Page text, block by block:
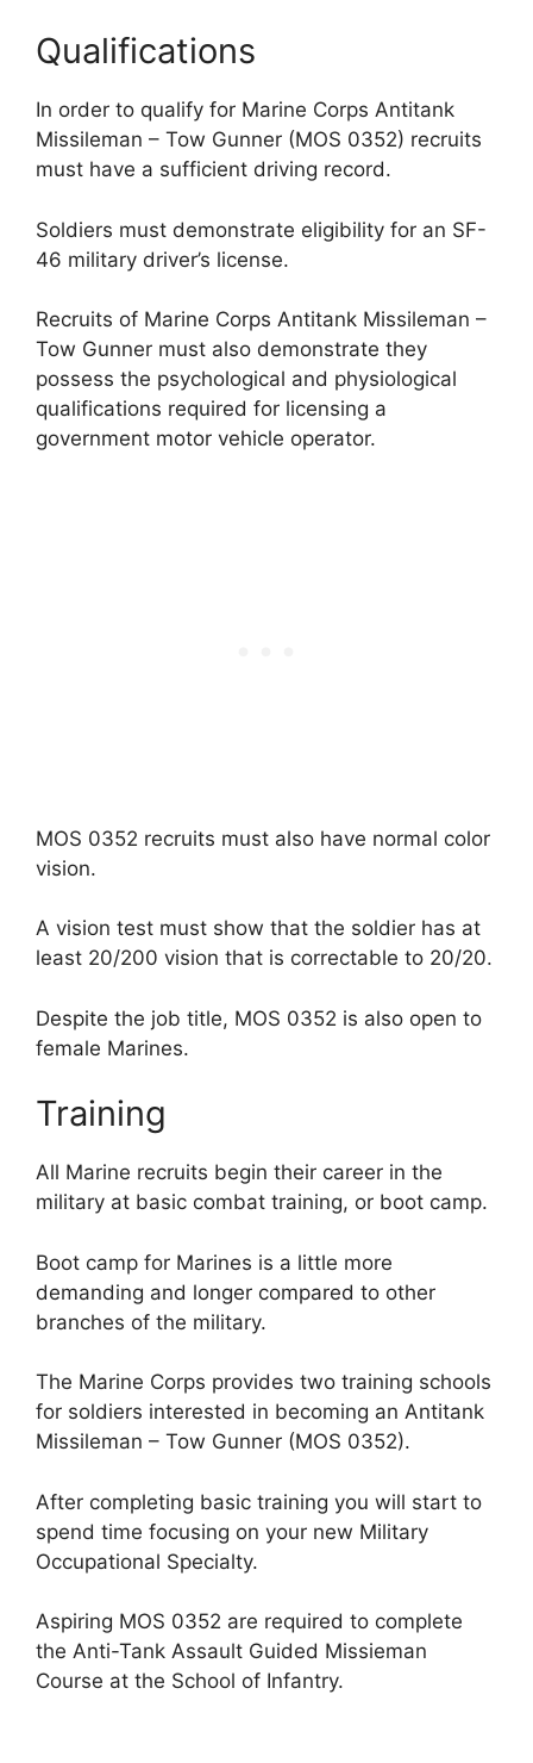
Qualifications
In order to qualify for Marine Corps Antitank
Missileman – Tow Gunner (MOS 0352) recruits
must have a sufficient driving record.
Soldiers must demonstrate eligibility for an SF-
46 military driver’s license.
Recruits of Marine Corps Antitank Missileman –
Tow Gunner must also demonstrate they
possess the psychological and physiological
qualifications required for licensing a
government motor vehicle operator.
MOS 0352 recruits must also have normal color
vision.
A vision test must show that the soldier has at
least 20/200 vision that is correctable to 20/20.
Despite the job title, MOS 0352 is also open to
female Marines.
Training
All Marine recruits begin their career in the
military at basic combat training, or boot camp.
Boot camp for Marines is a little more
demanding and longer compared to other
branches of the military.
The Marine Corps provides two training schools
for soldiers interested in becoming an Antitank
Missileman – Tow Gunner (MOS 0352).
After completing basic training you will start to
spend time focusing on your new Military
Occupational Specialty.
Aspiring MOS 0352 are required to complete
the Anti-Tank Assault Guided Missieman
Course at the School of Infantry.